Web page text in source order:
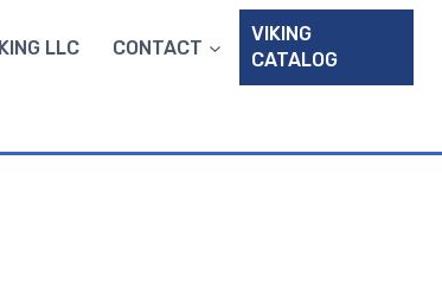
LLC CONTACT
VIKING
CATALOG